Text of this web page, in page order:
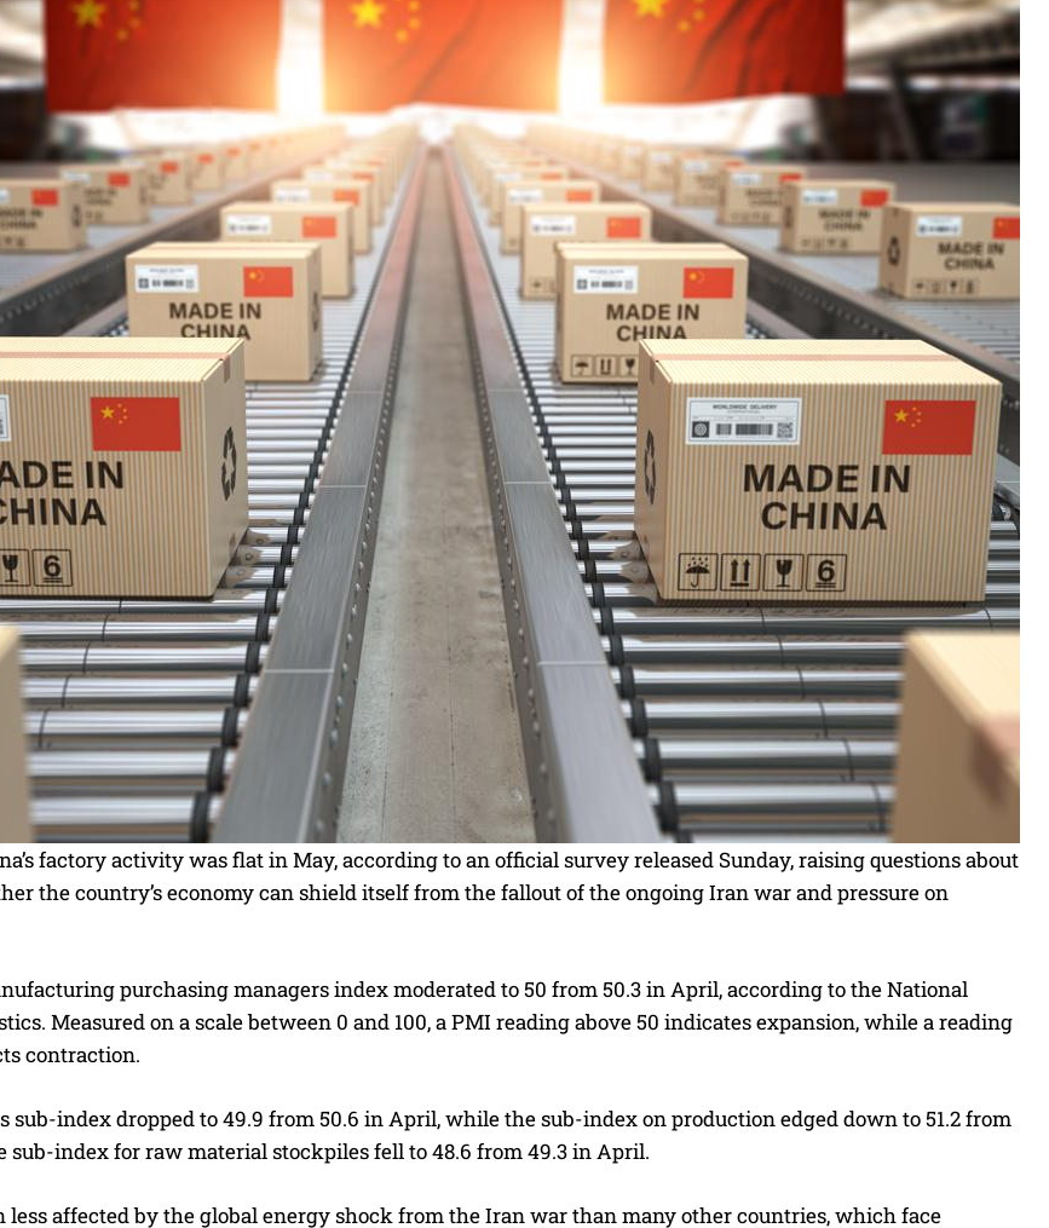
factory activity was flat in May, according to an official survey released Sunday, raising questions about
the country’s economy can shield itself from the fallout of the ongoing Iran war and pressure on
purchasing managers index moderated to 50 from 50.3 in April, according to the National
Measured on a scale between 0 and 100, a PMI reading above 50 indicates expansion, while a reading
contraction.
sub-index dropped to 49.9 from 50.6 in April, while the sub-index on production edged down to 51.2 from
sub-index for raw material stockpiles fell to 48.6 from 49.3 in April.
less affected by the global energy shock from the Iran war than many other countries, which face